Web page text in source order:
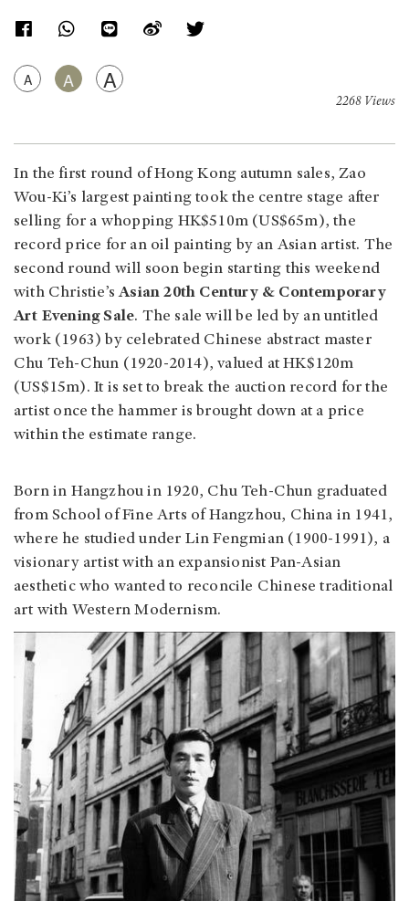
A A A
2268 Views
In the first round of Hong Kong autumn sales, Zao
Wou-Ki’s largest painting took the centre stage after
selling for a whopping HK$510m (US$65m), the
record price for an oil painting by an Asian artist. The
second round will soon begin starting this weekend
with Christie’sAsian 20th Century & Contemporary
Art Evening Sale. The sale will be led by an untitled
work (1963) by celebrated Chinese abstract master
Chu Teh-Chun (1920-2014), valued at HK$120m
(US$15m). It is set to break the auction record for the
artist once the hammer is brought down at a price
within the estimate range.
Born in Hangzhou in 1920, Chu Teh-Chun graduated
from School of Fine Arts of Hangzhou, China in 1941,
where he studied under Lin Fengmian (1900-1991), a
visionary artist with an expansionist Pan-Asian
aesthetic who wanted to reconcile Chinese traditional
art with Western Modernism.